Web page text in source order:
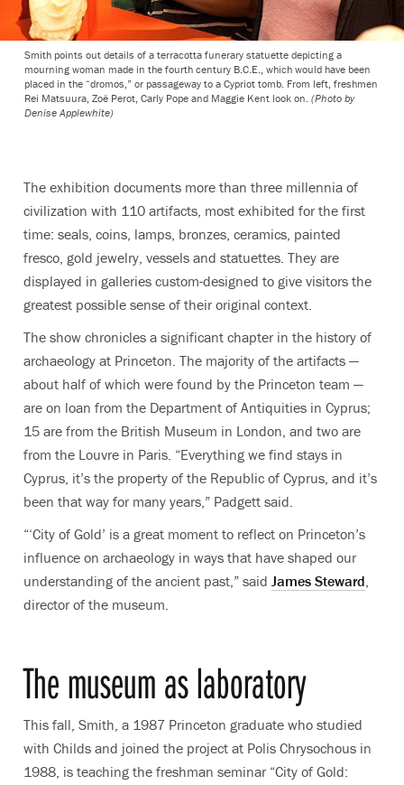
Smith points out details of a terracotta funerary statuette depicting a
mourning woman made in the fourth century B.C.E., which would have been
placed in the “dromos,” or passageway to a Cypriot tomb. From left, freshmen
Rei Matsuura, Zoë Perot, Carly Pope and Maggie Kent look on. (Photo by
Denise Applewhite)
The exhibition documents more than three millennia of
civilization with 110 artifacts, most exhibited for the first
time: seals, coins, lamps, bronzes, ceramics, painted
fresco, gold jewelry, vessels and statuettes. They are
displayed in galleries custom-designed to give visitors the
greatest possible sense of their original context.
The show chronicles a significant chapter in the history of
archaeology at Princeton. The majority of the artifacts —
about half of which were found by the Princeton team —
are on loan from the Department of Antiquities in Cyprus;
15 are from the British Museum in London, and two are
from the Louvre in Paris. “Everything we find stays in
Cyprus, it’s the property of the Republic of Cyprus, and it’s
been that way for many years,” Padgett said.
“‘City of Gold’ is a great moment to reflect on Princeton’s
influence on archaeology in ways that have shaped our
understanding of the ancient past,” said James Steward,
director of the museum.
The museum as laboratory
This fall, Smith, a 1987 Princeton graduate who studied
with Childs and joined the project at Polis Chrysochous in
1988, is teaching the freshman seminar “City of Gold: